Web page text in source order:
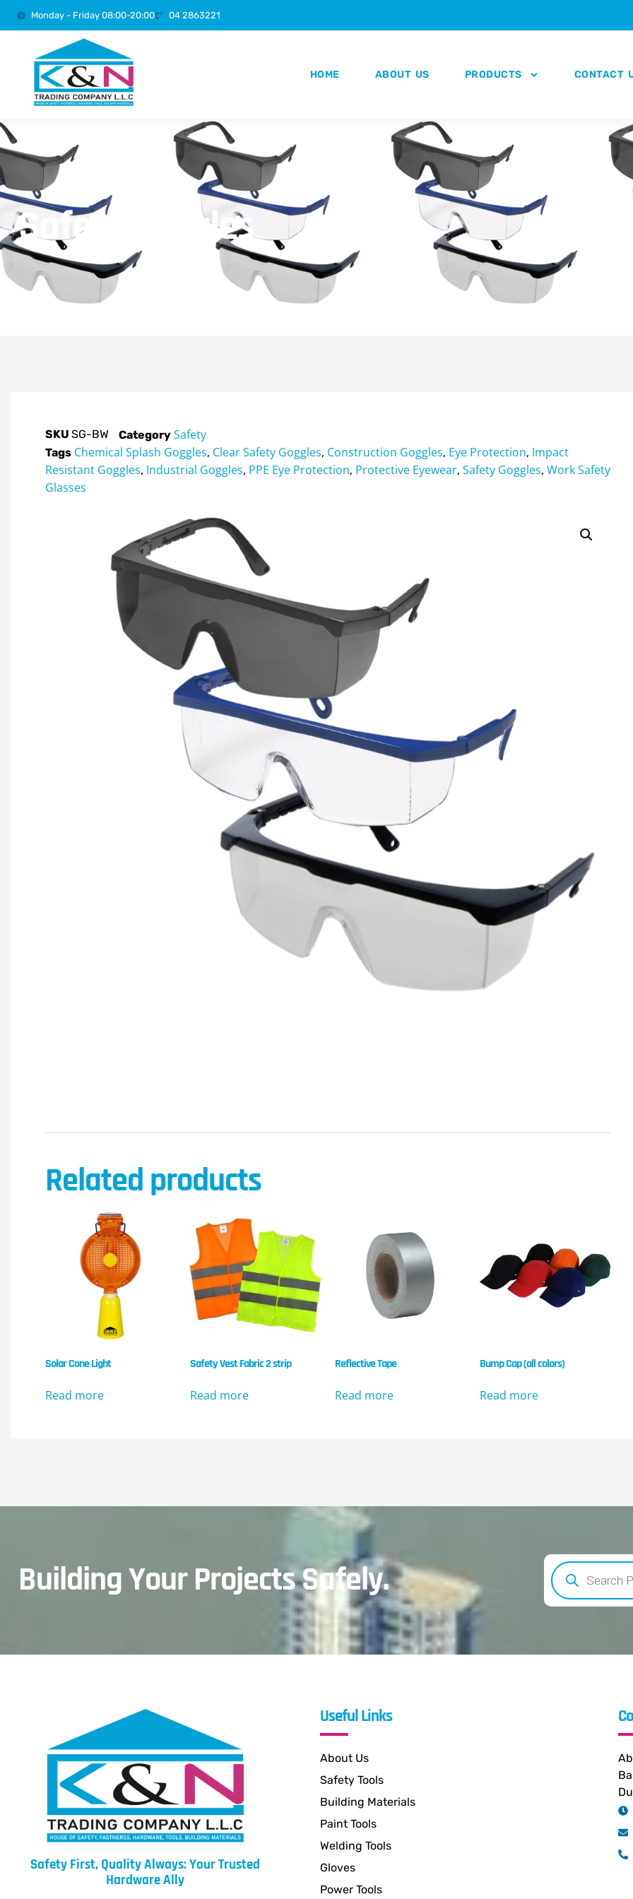
Monday - Friday 08:00-20:00 04 2863221
HOME ABOUT US PRODUCTS CONTACT
Safety Goggles
SKU SG-BW Category Safety
Tags Chemical Splash Goggles, Clear Safety Goggles, Construction Goggles, Eye Protection, Impact
Resistant Goggles, Industrial Goggles, PPE Eye Protection, Protective Eyewear, Safety Goggles, Work Safety
Glasses
Related products
Solar Cone Light
Read more
Safety Vest Fabric 2 strip
Read more
Reflective Tape
Read more
Bump Cap (all colors)
Read more
Building Your Projects Safely.
Safety First, Quality Always: Your Trusted
Hardware Ally
Useful Links
About Us
Safety Tools
Building Materials
Paint Tools
Welding Tools
Gloves
Power Tools